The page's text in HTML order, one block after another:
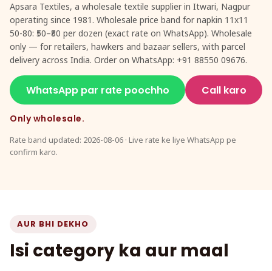
Apsara Textiles, a wholesale textile supplier in Itwari, Nagpur
operating since 1981. Wholesale price band for napkin 11x11
50-80: ₹50–₹80 per dozen (exact rate on WhatsApp). Wholesale
only — for retailers, hawkers and bazaar sellers, with parcel
delivery across India. Order on WhatsApp: +91 88550 09676.
WhatsApp par rate poochho Call karo
Only wholesale.
Rate band updated: 2026-08-06 · Live rate ke liye WhatsApp pe
confirm karo.
AUR BHI DEKHO
Isi category ka aur maal